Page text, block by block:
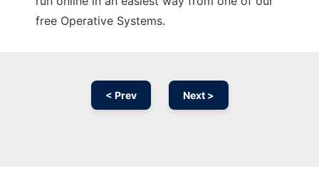
free Operative Systems.
< Prev Next >